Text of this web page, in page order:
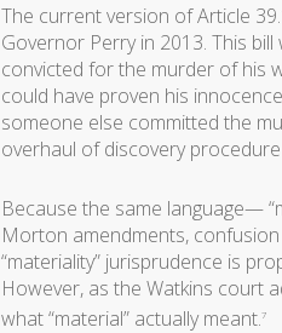
The current version of Article
Governor Perry in 2013. This
convicted for the murder of his
could have proven his
someone else committed the
overhaul of discovery
Because the same language—
Morton amendments,
“materiality” jurisprudence is
However, as the Watkins court
what “material” actually meant.7